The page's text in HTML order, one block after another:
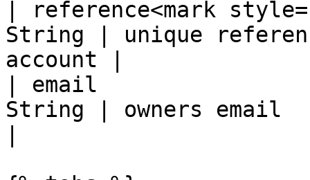
| reference<mark
String | unique
account |
| email
String | owners email